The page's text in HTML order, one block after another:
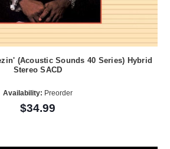
(Acoustic Sounds 40 Series) Hybrid
Stereo SACD
Availability: Preorder
$34.99